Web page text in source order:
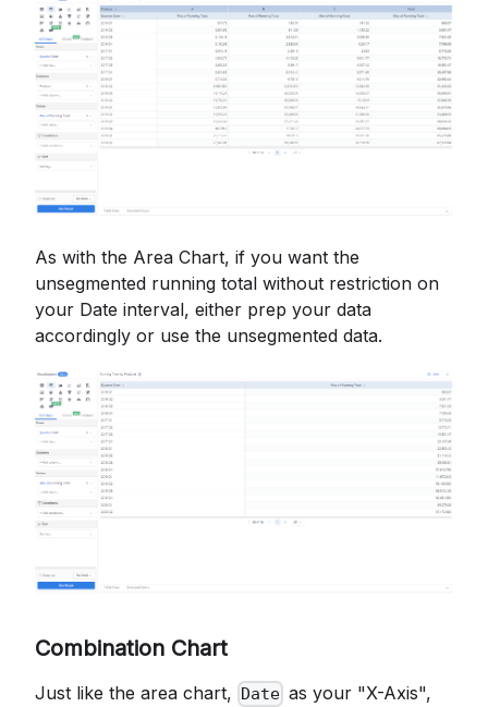
As with the Area Chart, if you want the
unsegmented running total without restriction on
your Date interval, either prep your data
accordingly or use the unsegmented data.
Combination Chart
Just like the area chart, Date as your "X-Axis",